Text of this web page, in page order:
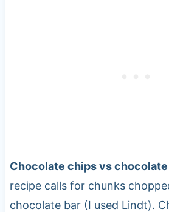
Chocolate chips vs
recipe calls for chunks
chocolate bar (I used Lindt).